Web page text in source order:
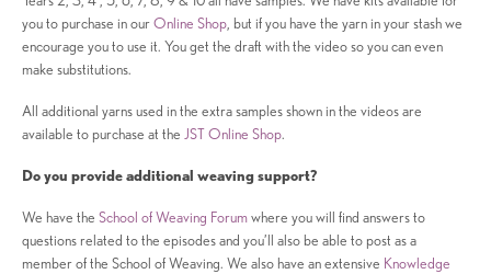
you to purchase in ourOnline Shop, but if you have the yarn in your stash we
encourage you to use it. You get the draft with the video so you can even
make substitutions.
All additional yarns used in the extra samples shown in the videos are
available to purchase at the JST Online Shop.
Do you provide additional weaving support?
We have the School of Weaving Forumwhere you will find answers to
questions related to the episodes and you’ll also be able to post as a
member of the School of Weaving. We also have an extensive Knowledge